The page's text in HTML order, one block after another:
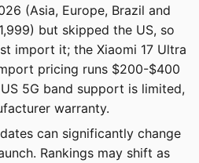
(Asia, Europe, Brazil and
but skipped the US, so
import it; the Xiaomi 17 Ultra
pricing runs $200-$400
5G band support is limited,
warranty.
can significantly change
Rankings may shift as